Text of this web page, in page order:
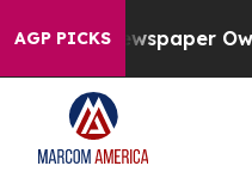
AGP PICKSOwner Calls